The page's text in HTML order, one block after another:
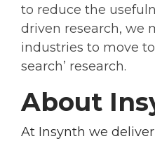
to reduce the
driven research, we
industries to move
search’ research.
About
At Insynth we